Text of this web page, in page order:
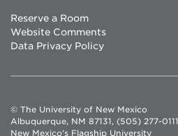
Reserve a Room
Website Comments
Data Privacy Policy
© The University of New Mexico
Albuquerque, NM 87131, (505) 277-0111
New Mexico's Flagship University